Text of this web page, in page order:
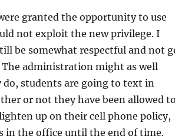
granted the opportunity to use
not exploit the new privilege. I
be somewhat respectful and not
administration might as well
students are going to text in
or not they have been allowed
up on their cell phone policy,
in the office until the end of time.